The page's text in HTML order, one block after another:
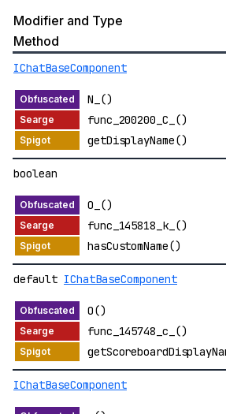
Modifier and Type
Method
IChatBaseComponent
N_()
func_200200_C_()
getDisplayName()
boolean
O_()
func_145818_k_()
hasCustomName()
default IChatBaseComponent
O()
func_145748_c_()
IChatBaseComponent